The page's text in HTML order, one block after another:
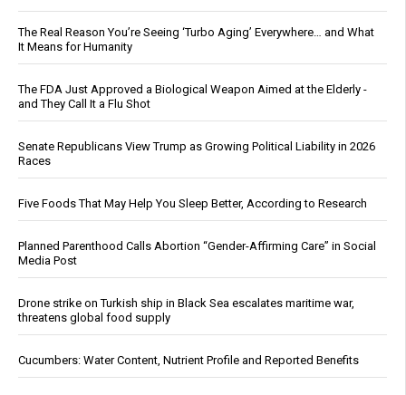
The Real Reason You’re Seeing ‘Turbo Aging’ Everywhere… and What
It Means for Humanity
The FDA Just Approved a Biological Weapon Aimed at the Elderly -
and They Call It a Flu Shot
Senate Republicans View Trump as Growing Political Liability in 2026
Races
Five Foods That May Help You Sleep Better, According to Research
Planned Parenthood Calls Abortion “Gender-Affirming Care” in Social
Media Post
Drone strike on Turkish ship in Black Sea escalates maritime war,
threatens global food supply
Cucumbers: Water Content, Nutrient Profile and Reported Benefits